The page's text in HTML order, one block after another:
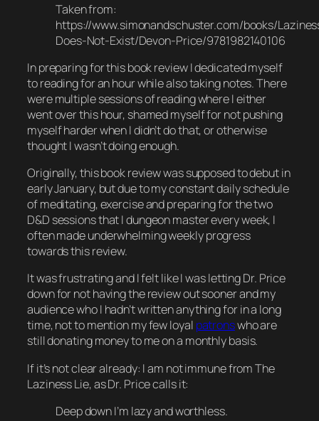
Taken from:
https://www.simonandschuster.com/books/
Does-Not-Exist/Devon-Price/9781982140106
In preparing for this book review I dedicated myself
to reading for an hour while also taking notes. There
were multiple sessions of reading where I either
went over this hour, shamed myself for not pushing
myself harder when I didn’t do that, or otherwise
thought I wasn’t doing enough.
Originally, this book review was supposed to debut in
earlyJanuary, but due to my constant daily schedule
of meditating, exercise and preparing for the two
D&D sessions that I dungeon master every week, I
often made underwhelming weekly progress
towards this review.
It was frustrating and I felt like I was letting Dr. Price
down for not having the review out sooner and my
audience who I hadn’t written anything for in a long
time, not to mention my few loyal patronswho are
still donating money to me on a monthly basis.
If it’s not clear already: I am not immune from The
Laziness Lie, as Dr. Price calls it:
Deep down I’m lazy and worthless.